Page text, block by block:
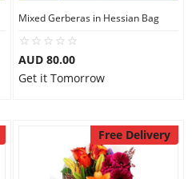
Mixed Gerberas in Hessian Bag
AUD 80.00
Get it Tomorrow
Free Delivery